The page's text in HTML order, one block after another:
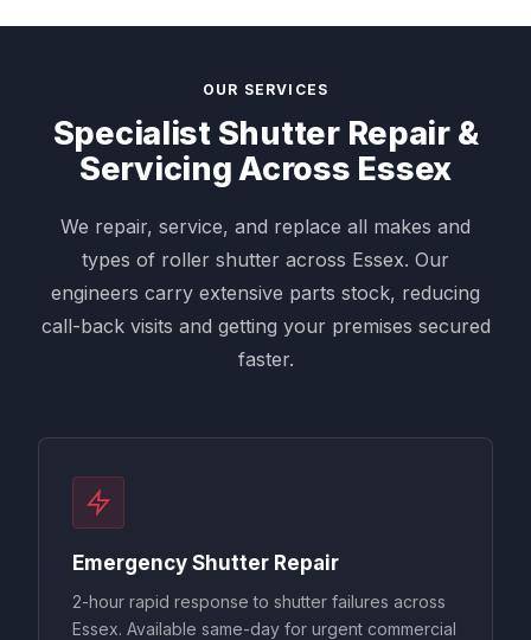
OUR SERVICES
Specialist Shutter Repair &
Servicing Across Essex
We repair, service, and replace all makes and
types of roller shutter across Essex. Our
engineers carry extensive parts stock, reducing
call-back visits and getting your premises secured
faster.
Emergency Shutter Repair
2-hour rapid response to shutter failures across
Essex. Available same-day for urgent commercial